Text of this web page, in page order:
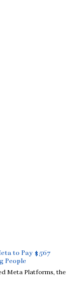
to Pay $567
People
Meta Platforms, the